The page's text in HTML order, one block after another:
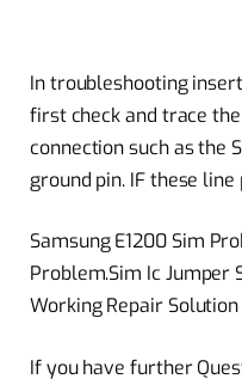
In troubleshooting
first check and trace
connection such as the
ground pin. IF these
Samsung E1200 Sim
Problem.Sim Ic Jumper
Working Repair Solution
If you have further